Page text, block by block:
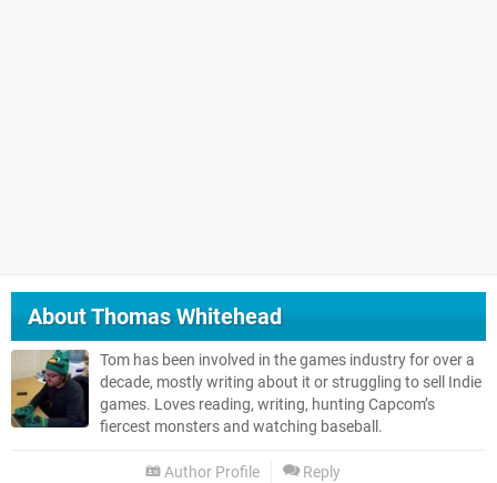
AboutThomas Whitehead
Tom has been involved in the games industry for over a
decade, mostly writing about it or struggling to sell Indie
games. Loves reading, writing, hunting Capcom’s
fiercest monsters and watching baseball.
Author Profile Reply